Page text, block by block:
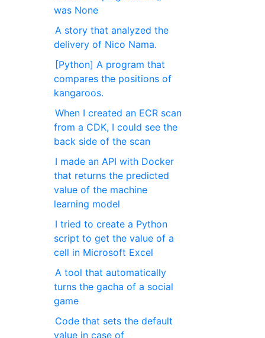
was None
A story that analyzed the
delivery of Nico Nama.
[Python] A program that
compares the positions of
kangaroos.
When I created an ECR scan
from a CDK, I could see the
back side of the scan
I made an API with Docker
that returns the predicted
value of the machine
learning model
I tried to create a Python
script to get the value of a
cell in Microsoft Excel
A tool that automatically
turns the gacha of a social
game
Code that sets the default
value in case of